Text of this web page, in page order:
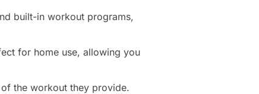
built-in workout programs,
for home use, allowing you
the workout they provide.